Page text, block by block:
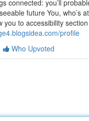
connected: you’ll
future You, who’s
you to accessibility
profile
Who Upvoted